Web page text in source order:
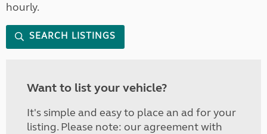
hourly.
SEARCH LISTINGS
Want to list your vehicle?
It's simple and easy to place an ad for your
listing. Please note: our agreement with